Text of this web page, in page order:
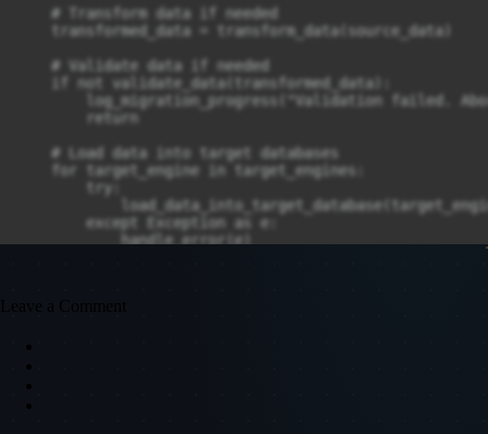
    # Transform data if needed
    transformed_data = transform_data(source_data)
    # Validate data if needed
    if not validate_data(transformed_data):
log_migration_progress("Validation failed.
        return
    # Load data into target databases
    for target_engine in target_engines:
        try:
        except Exception as e:
            handle_error(e)